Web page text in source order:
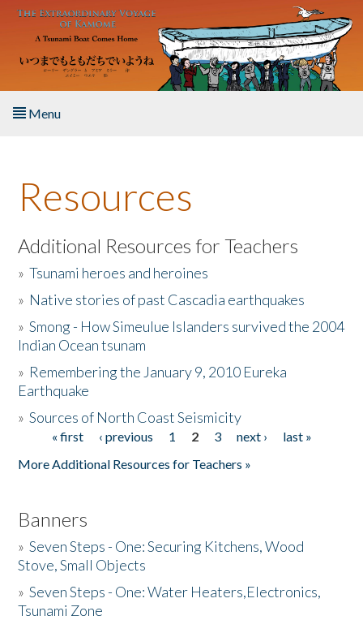
Skip to main content
Menu
About the Book
Listen to the Book
Activities
The Story & Student Exchange
Donate
Resources
Additional Resources for Teachers
»Tsunami heroes and heroines
» Native stories of past Cascadia earthquakes
»Smong - How Simeulue Islanders survived the 2004
Indian Ocean tsunam
» Remembering the January 9, 2010 Eureka
Earthquake
»Sources of North Coast Seismicity
Pages« first ‹ previous 1 2 3 next ›
last »
More Additional Resources for Teachers »
Banners
»Seven Steps - One: Securing Kitchens, Wood
Stove, Small Objects
»Seven Steps - One: Water Heaters,Electronics,
Tsunami Zone